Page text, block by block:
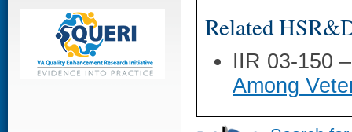
Related
IIR 03-150
Among